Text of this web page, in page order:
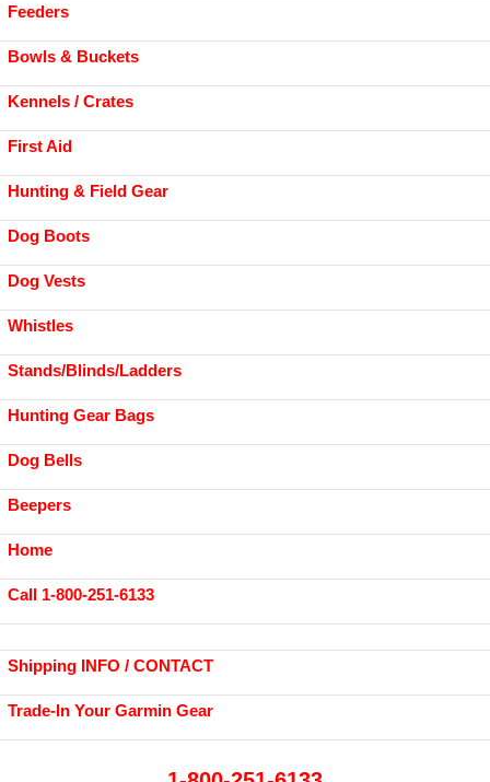
Feeders
Bowls & Buckets
Kennels / Crates
First Aid
Hunting & Field Gear
Dog Boots
Dog Vests
Whistles
Stands/Blinds/Ladders
Hunting Gear Bags
Dog Bells
Beepers
Home
Call 1-800-251-6133
Shipping INFO / CONTACT
Trade-In Your Garmin Gear